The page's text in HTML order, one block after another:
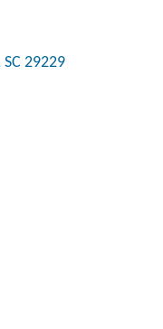
SC 29229